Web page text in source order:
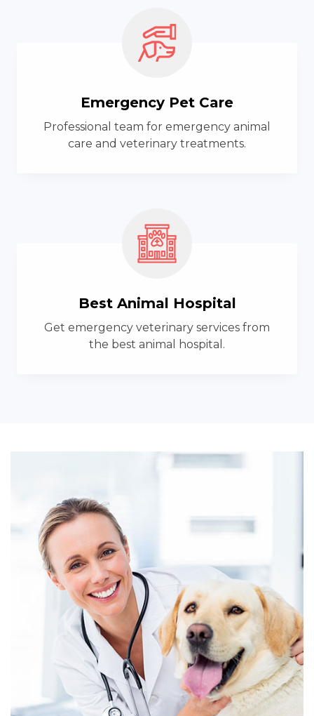
Emergency Pet Care
Professional team for emergency animal
care and veterinary treatments.
Best Animal Hospital
Get emergency veterinary services from
the best animal hospital.